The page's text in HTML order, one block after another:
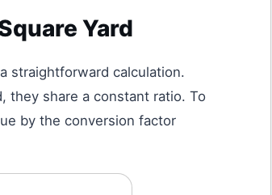
Yard
straightforward calculation.
they share a constant ratio. To
by the conversion factor